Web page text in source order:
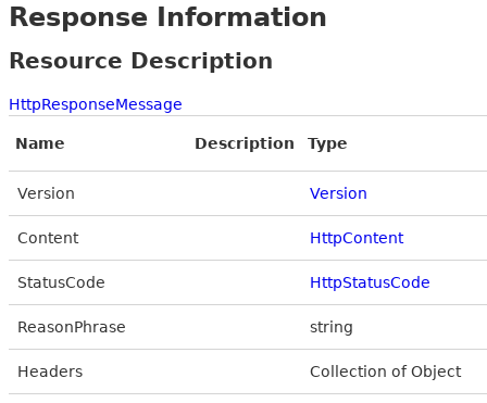
Response Information
Resource Description
HttpResponseMessage
Name Description Type
Version Version
Content HttpContent
StatusCode HttpStatusCode
ReasonPhrase string
Headers Collection of Object